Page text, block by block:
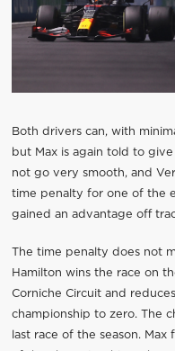
Both drivers can, with
but Max is again told to
not go very smooth, and
time penalty for one of the
gained an advantage off
The time penalty does not
Hamilton wins the race on
Corniche Circuit and
championship to zero. The
last race of the season.